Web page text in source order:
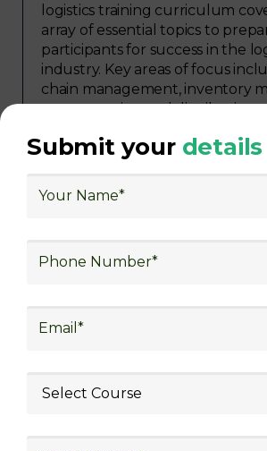
logistics training curriculum
array of essential topics to
participants for success in the
industry. Key areas of focus
chain management, inventory
transportation and distribution,
logistics planning, risk
logistics, distribution network
in Various Sectors
rewarding careers in diverse
including supply chain
Submit your details